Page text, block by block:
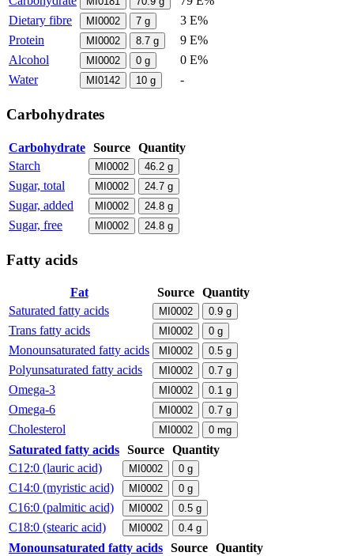
Dietary fibre
MI0002 7 g
3 E%
Protein
MI0002 8.7 g
9 E%
Alcohol
MI0002 0 g
0 E%
Water
MI0142 10 g -
Carbohydrates
Carbohydrate Source Quantity
Starch
MI0002 46.2 g
Sugar, total MI0002 24.7 g
Sugar, added MI0002 24.8 g
Sugar, free MI0002 24.8 g
Fatty acids
Fat Source Quantity
Saturated fatty acids
MI0002 0.9 g
Trans fatty acids MI0002 0 g
Monounsaturated fatty acids MI0002 0.5 g
Polyunsaturated fatty acids MI0002 0.7 g
Omega-3 MI0002 0.1 g
Omega-6 MI0002 0.7 g
Cholesterol MI0002 0 mg
Saturated fatty acids Source Quantity
C12:0 (lauric acid)
MI0002 0 g
C14:0 (myristic acid) MI0002 0 g
C16:0 (palmitic acid) MI0002 0.5 g
C18:0 (stearic acid) MI0002 0.4 g
Monounsaturated fatty acids Source Quantity